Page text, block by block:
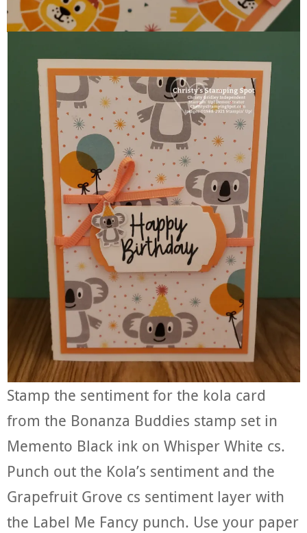
Stamp the sentiment for the kola card
from the Bonanza Buddies stamp set in
Memento Black ink on Whisper White cs.
Punch out the Kola’s sentiment and the
Grapefruit Grove cs sentiment layer with
the Label Me Fancy punch. Use your paper